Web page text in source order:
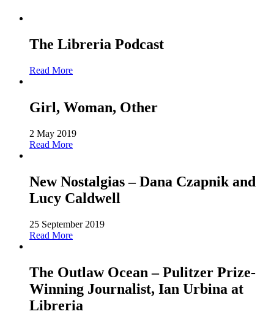
The Libreria Podcast
Read More
Girl, Woman, Other
2 May 2019
Read More
New Nostalgias – Dana Czapnik and
Lucy Caldwell
25 September 2019
Read More
The Outlaw Ocean – Pulitzer Prize-
Winning Journalist, Ian Urbina at
Libreria